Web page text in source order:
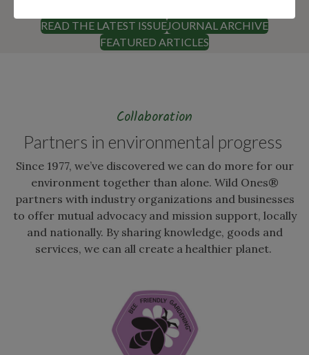
READ THE LATEST ISSUEJOURNAL ARCHIVE
FEATURED ARTICLES
Collaboration
Partners in environmental progress
Since 1977, we’ve discovered we can do more for our
environment together than alone. Wild Ones®
partners with industry organizations and businesses
to offer mutual advocacy and mission support, locally
and nationally. By sharing knowledge, goods and
services, we can all create a healthier planet.